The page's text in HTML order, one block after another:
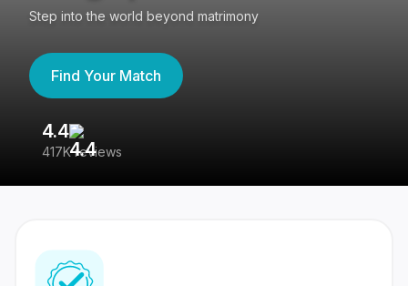
Step into the world beyond matrimony
Find Your Match
4.4
417K reviews